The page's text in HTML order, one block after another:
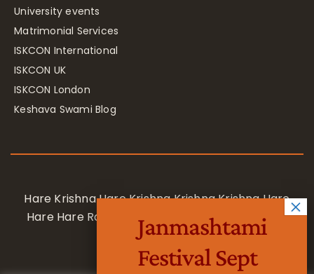
University events
Matrimonial Services
ISKCON International
ISKCON UK
ISKCON London
Keshava Swami Blog
Hare Krishna Hare Krishna Krishna Krishna Hare
Hare Hare Rama Hare Rama Rama Rama Hare
Hare
Janmashtami
Festival Sept